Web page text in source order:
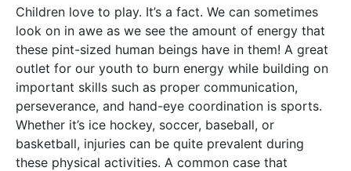
Children love to play. It’s a fact. We can sometimes
look on in awe as we see the amount of energy that
these pint-sized human beings have in them! A great
outlet for our youth to burn energy while building on
important skills such as proper communication,
perseverance, and hand-eye coordination is sports.
Whether it’s ice hockey, soccer, baseball, or
basketball, injuries can be quite prevalent during
these physical activities. A common case that